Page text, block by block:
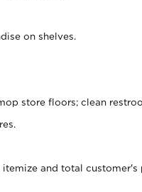
on shelves.
store floors; clean
and total customer's